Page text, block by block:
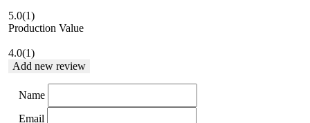
5.0(1)
Production Value
4.0(1)
Add new review
Name
Email